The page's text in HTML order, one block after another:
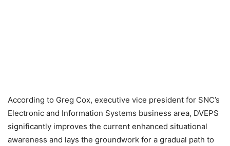
According to Greg Cox, executive vice president for SNC’s
Electronic and Information Systems business area, DVEPS
significantly improves the current enhanced situational
awareness and lays the groundwork for a gradual path to